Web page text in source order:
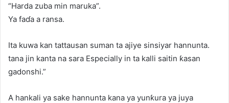
“Harda zuba min maruka”.
Ya faɗa a ransa.
Ita kuwa kan tattausan suman ta ajiye sinsiyar hannunta.
tana jin kanta na sara Especially in ta kalli saitin ƙasan
gadonshi.”
A hankali ya sake hannunta kana ya yunƙura ya juya